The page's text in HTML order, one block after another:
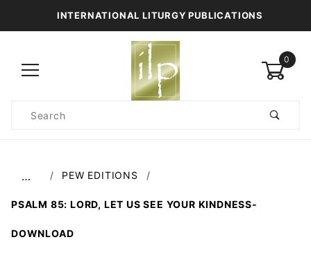
INTERNATIONAL LITURGY PUBLICATIONS
0
Search
… PEW EDITIONS
PSALM 85: LORD, LET US SEE YOUR KINDNESS-
DOWNLOAD